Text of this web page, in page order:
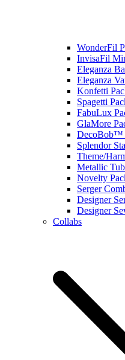
WonderFil
InvisaFil
Eleganza
Eleganza
Konfetti
Spagetti
FabuLux
GlaMore
DecoBob™
Splendor
Theme/
Metallic
Novelty
Serger
Designer
Designer
Collabs